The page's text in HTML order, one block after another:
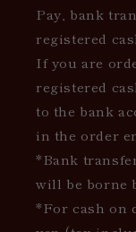
Pay, bank
registered
If you are
registered
to the bank
in the order
*Bank
will be borne
*For cash on